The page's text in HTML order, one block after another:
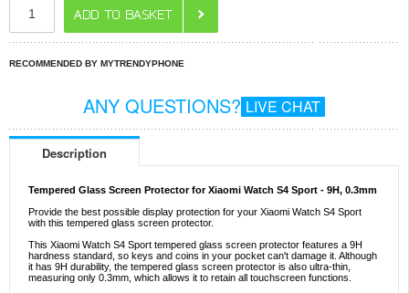
RECOMMENDED BY MYTRENDYPHONE
ANY QUESTIONS? LIVE CHAT
Description
Tempered Glass Screen Protector for Xiaomi Watch S4 Sport - 9H, 0.3mm
Provide the best possible display protection for your Xiaomi Watch S4 Sport
with this tempered glass screen protector.
This Xiaomi Watch S4 Sport tempered glass screen protector features a 9H
hardness standard, so keys and coins in your pocket can't damage it. Although
it has 9H durability, the tempered glass screen protector is also ultra-thin,
measuring only 0.3mm, which allows it to retain all touchscreen functions.